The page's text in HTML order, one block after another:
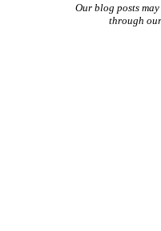
Our blog posts
through our